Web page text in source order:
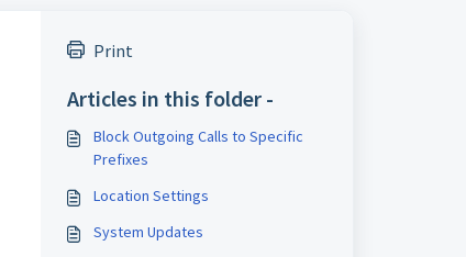
Print
Articles in this folder -
Block Outgoing Calls to Specific
Prefixes
Location Settings
System Updates